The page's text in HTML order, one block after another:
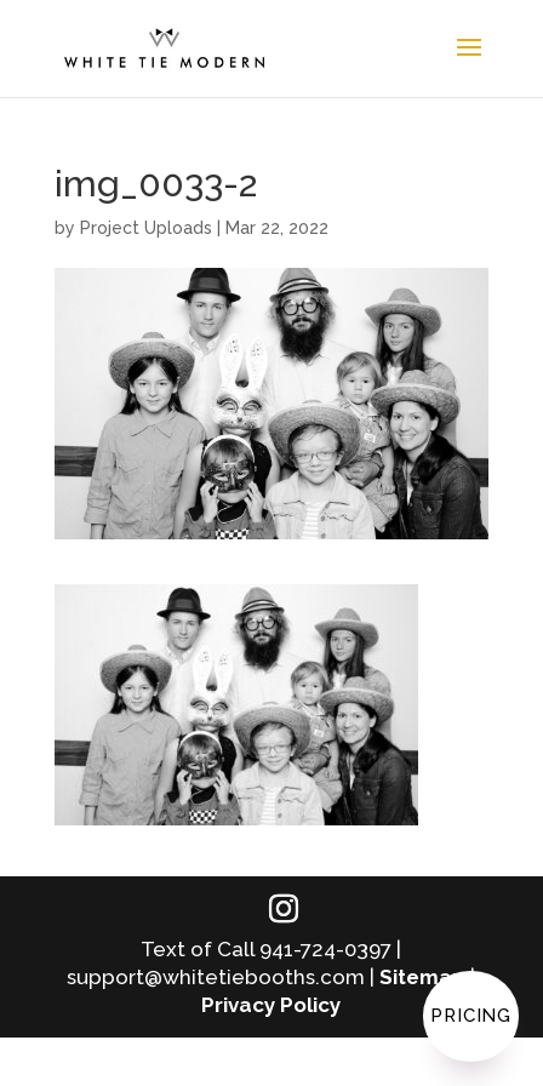
img_0033-2
by Project Uploads Mar 22, 2022
Text of Call 941-724-0397 |
support@whitetiebooths.com |Sitemap|
Privacy Policy
PRICING